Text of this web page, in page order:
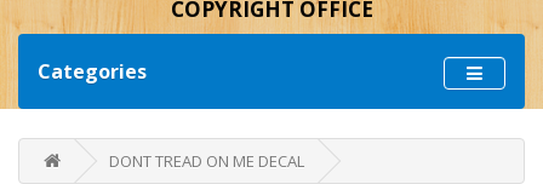
COPYRIGHT OFFICE
Categories
DONT TREAD ON ME DECAL